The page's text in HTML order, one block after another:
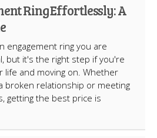
Ring Effortlessly: A
engagement ring you are
but it's the right step if you're
life and moving on. Whether
broken relationship or meeting
getting the best price is